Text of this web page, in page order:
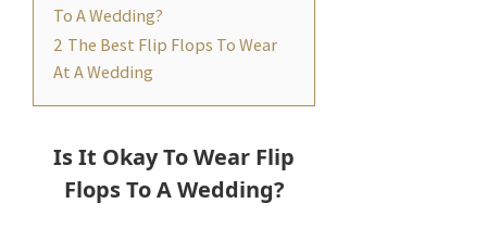
To A Wedding?
2 The Best Flip Flops To Wear
At A Wedding
Is It Okay To Wear Flip
Flops To A Wedding?